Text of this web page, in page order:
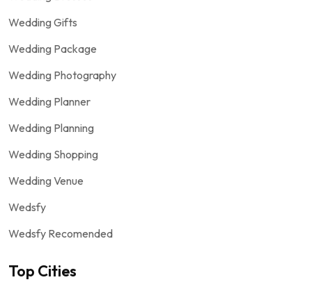
Wedding Gifts
Wedding Package
Wedding Photography
Wedding Planner
Wedding Planning
Wedding Shopping
Wedding Venue
Wedsfy
Wedsfy Recomended
Top Cities